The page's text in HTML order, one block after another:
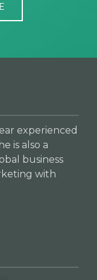
experienced
is also a
business
with